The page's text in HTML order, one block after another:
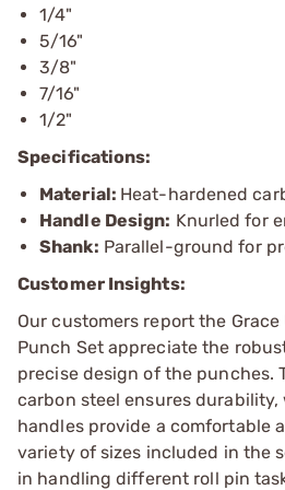
1/4"
5/16"
3/8"
7/16"
1/2"
Specifications:
Material: Heat-hardened
Handle Design: Knurled for
Shank: Parallel-ground for
Customer Insights:
Our customers report the Grace
Punch Set appreciate the
precise design of the punches.
carbon steel ensures
handles provide a comfortable
variety of sizes included in the
in handling different roll pin